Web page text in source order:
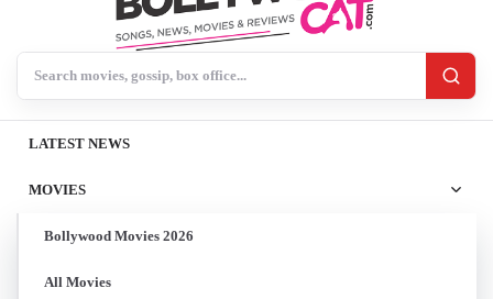
LATEST NEWS
MOVIES
Bollywood Movies 2026
All Movies